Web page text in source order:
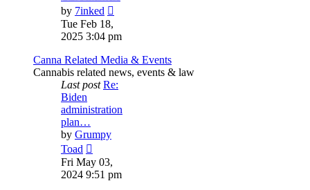
by 7inked
latest
Tue Feb 18,
2025 3:04 pm
Canna Related Media & Events
Cannabis related news, events & law
Last post Re:
Biden
administration
plan…
by Grumpy
Toad
the
latest
post
Fri May 03,
2024 9:51 pm